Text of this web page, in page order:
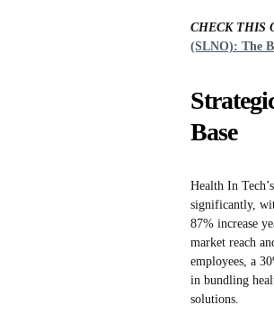
CHECK THIS
(SLNO): The
Base
Health In
significantly,
87% increase
market reach
employees, a
in bundling
solutions.